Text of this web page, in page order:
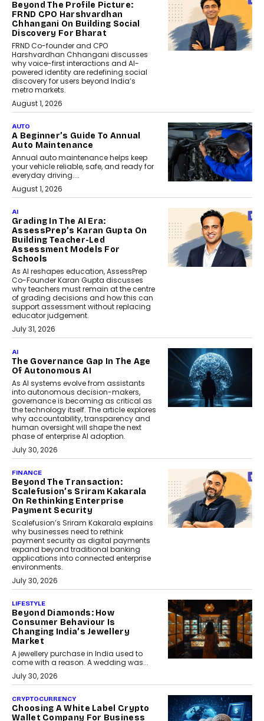
Beyond The Profile Picture:
FRND CPO Harshvardhan
Chhangani On Building Social
Discovery For Bharat
FRND Co-founder and CPO
Harshvardhan Chhangani discusses
why voice-first interactions and AI-
powered identity are redefining social
discovery for users beyond India’s
metro markets.
August 1, 2026
AUTO
A Beginner’s Guide To Annual
Auto Maintenance
Annual auto maintenance helps keep
your vehicle reliable, safe, and ready for
everyday driving....
August 1, 2026
AI
Grading In The AI Era:
AssessPrep’s Karan Gupta On
Building Teacher-Led
Assessment Models For
Schools
As AI reshapes education, AssessPrep
Co-Founder Karan Gupta discusses
why teachers must remain at the centre
of grading decisions and how this can
support assessment without replacing
educator judgement.
July 31, 2026
AI
The Governance Gap In The Age
Of Autonomous AI
As AI systems evolve from assistants
into autonomous decision-makers,
governance is becoming as critical as
the technology itself. The article explores
why accountability, transparency and
human oversight will shape the next
phase of enterprise AI adoption.
July 30, 2026
FINANCE
Beyond The Transaction:
Scalefusion’s Sriram Kakarala
On Rethinking Enterprise
Payment Security
Scalefusion’s Sriram Kakarala explains
why businesses need to rethink
payment security as digital payments
expand beyond traditional banking
applications into connected enterprise
environments.
July 30, 2026
LIFESTYLE
Beyond Diamonds: How
Consumer Behaviour Is
Changing India’s Jewellery
Market
A jewellery purchase in India used to
come with a reason. A wedding was...
July 30, 2026
CRYPTOCURRENCY
Choosing A White Label Crypto
Wallet Company For Business